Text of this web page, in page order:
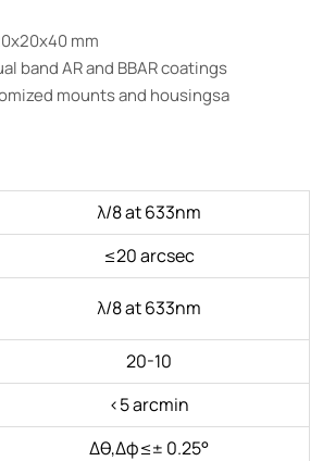
mm
band AR and BBAR coatings
mounts and housingsa
λ/8 at 633nm
≤20 arcsec
λ/8 at 633nm
20-10
<5 arcmin
Δθ,Δφ≤± 0.25°